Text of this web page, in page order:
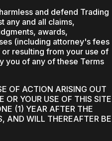
and defend Trading
any and all claims,
awards,
(including attorney's fees
resulting from your use of
you of any of these Terms
OF ACTION ARISING OUT
OR YOUR USE OF THIS SITE
(1) YEAR AFTER THE
AND WILL THEREAFTER BE